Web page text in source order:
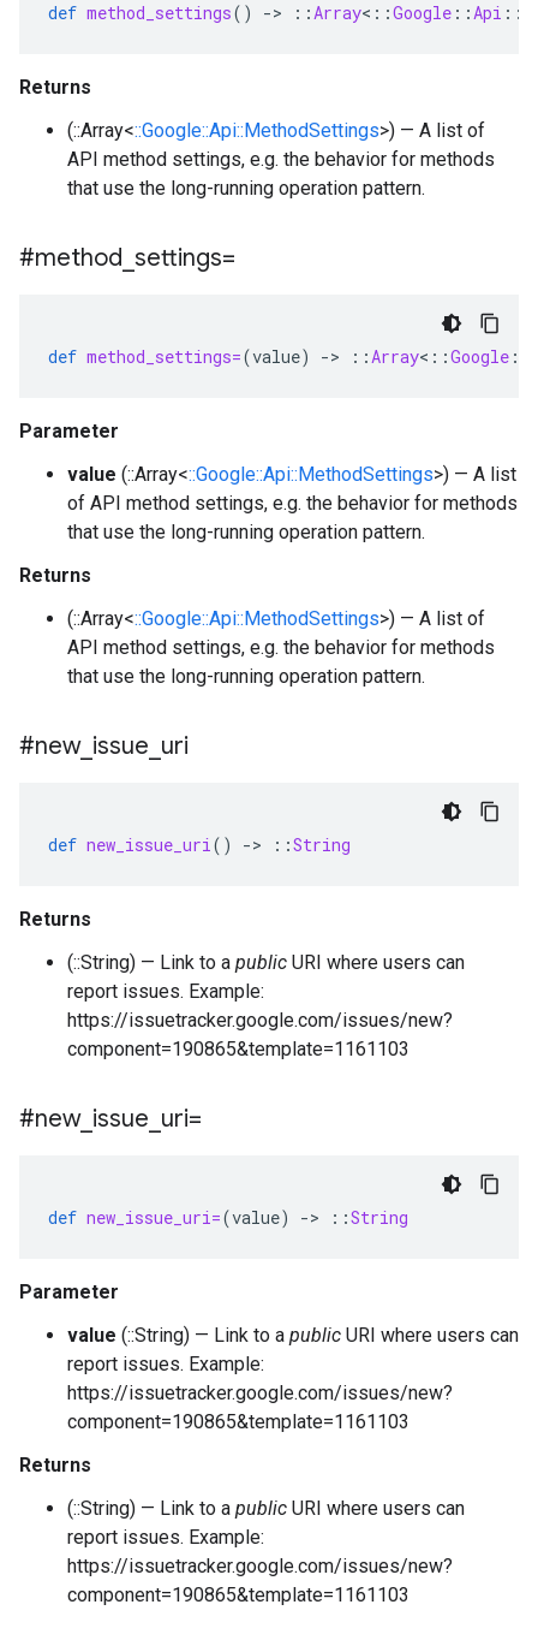
def method_settings() -> ::Array< ::Google ::Api ::
Returns
(::Array<::Google::Api::MethodSettings>) — A list of
API method settings, e.g. the behavior for methods
that use the long-running operation pattern.
#method settings=
def method_settings=(value) -> ::Array< ::Google ::
Parameter
value (::Array<::Google::Api::MethodSettings>) — A list
of API method settings, e.g. the behavior for methods
that use the long-running operation pattern.
Returns
(::Array<::Google::Api::MethodSettings>) — A list of
API method settings, e.g. the behavior for methods
that use the long-running operation pattern.
#new_ issue uri
def new_issue_uri() -> ::String
Returns
(::String) — Link to a public URI where users can
report issues. Example:
https://issuetracker.google.com/issues/new?
component=190865&template=1161103
#new_ issue uri=
def new_issue_uri=(value) -> ::String
Parameter
value (::String) — Link to a public URI where users can
report issues. Example:
https://issuetracker.google.com/issues/new?
component=190865&template=1161103
Returns
(::String) — Link to a public URI where users can
report issues. Example:
https://issuetracker.google.com/issues/new?
component=190865&template=1161103